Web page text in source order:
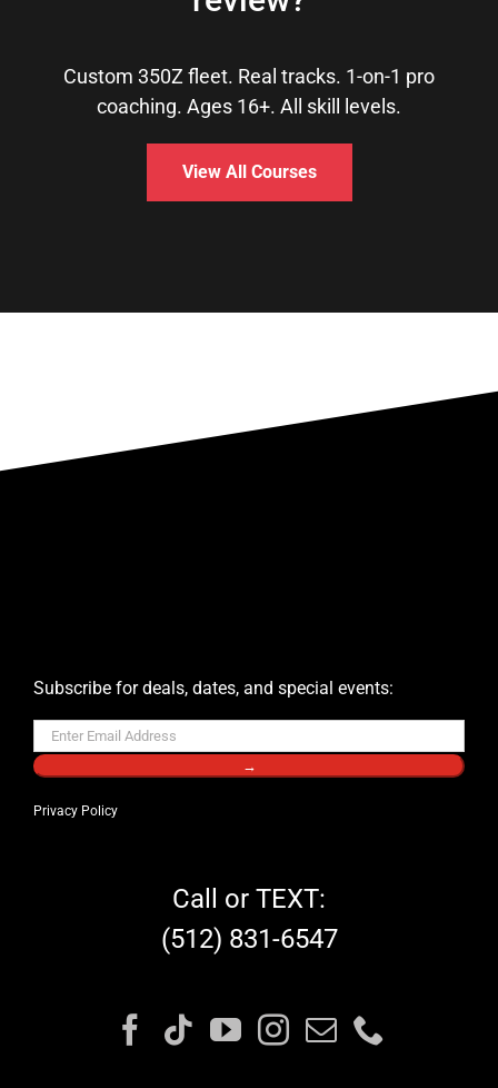
Custom 350Z fleet. Real tracks. 1-on-1 pro
coaching. Ages 16+. All skill levels.
View All Courses
Subscribe for deals, dates, and special events:
→
Privacy Policy
Call or TEXT:
(512) 831-6547